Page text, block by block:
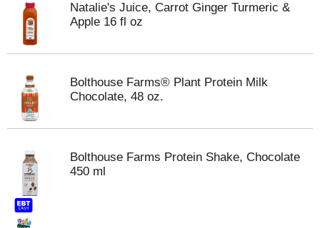
Natalie's Juice, Carrot Ginger Turmeric &
Apple 16 fl oz
Bolthouse Farms® Plant Protein Milk
Chocolate, 48 oz.
Bolthouse Farms Protein Shake, Chocolate
450 ml